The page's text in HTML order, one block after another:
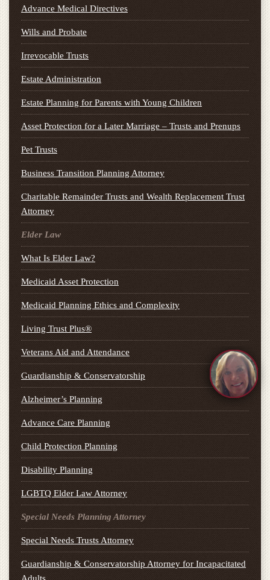
Advance Medical Directives
Wills and Probate
Irrevocable Trusts
Estate Administration
Estate Planning for Parents with Young Children
Asset Protection for a Later Marriage – Trusts and Prenups
Pet Trusts
Business Transition Planning Attorney
Charitable Remainder Trusts and Wealth Replacement Trust
Attorney
Elder Law
What Is Elder Law?
Medicaid Asset Protection
Medicaid Planning Ethics and Complexity
Living Trust Plus®
Veterans Aid and Attendance
Guardianship & Conservatorship
Alzheimer’s Planning
Advance Care Planning
Child Protection Planning
Disability Planning
LGBTQ Elder Law Attorney
Special Needs Planning Attorney
Special Needs Trusts Attorney
Guardianship & Conservatorship Attorney for Incapacitated